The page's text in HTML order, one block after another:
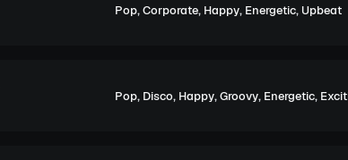
Pop,Corporate, Happy, Energetic, Upbeat
Pop, Disco, Happy,Groovy, Energetic,